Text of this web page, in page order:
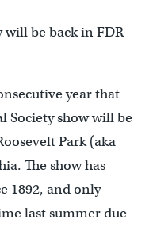
will be back in FDR
year that
Society show will be
Park (aka
The show has
1892, and only
last summer due